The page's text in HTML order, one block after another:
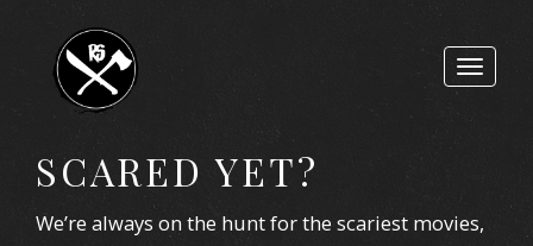
Toggle
SCARED YET?
We’re always on the hunt for the scariest movies,